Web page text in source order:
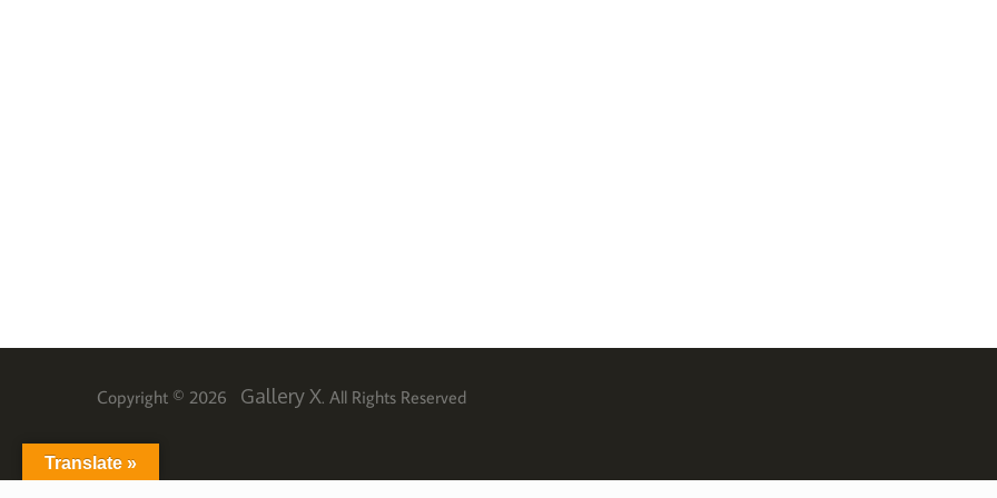
Copyright © 2026 Gallery X. All Rights Reserved
Translate »